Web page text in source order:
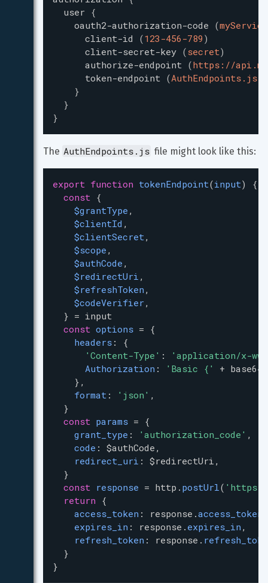
user {
oauth2-authorization-code (myService
client-id
(123-456-789 )
client-secret-key (secret)
authorize-endpoint (https://
token-endpoint (
}
}
}
The AuthEndpoints.js file might look like this:
export function tokenEndpoint(input) {
const {
$grantType ,
$clientId ,
$clientSecret,
$scope ,
$authCode ,
$redirectUri ,
$refreshToken ,
$codeVerifier,
  }
= input
const options = {
headers : {
'Content-Type' :
'application/x-
Authorization : 'Basic {' + base64
    },
format : 'json' ,
  }
const params = {
grant_type : 'authorization_code' ,
code : $authCode ,
redirect_uri : $redirectUri ,
  }
const response = http . postUrl( 'https://
return {
access_token : response .access_token
expires_in : response . expires_in ,
refresh_token : response .
  }
}